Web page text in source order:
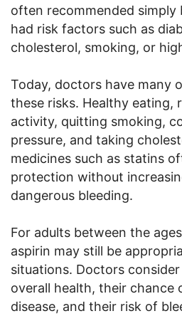
often recommended simply
had risk factors such as
cholesterol, smoking, or
Today, doctors have many
these risks. Healthy eating,
activity, quitting smoking,
pressure, and taking
medicines such as statins
protection without
dangerous bleeding.
For adults between the
aspirin may still be
situations. Doctors consider
overall health, their chance
disease, and their risk of